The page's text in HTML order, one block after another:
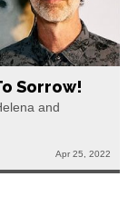
Sorrow!
and
Apr 25, 2022